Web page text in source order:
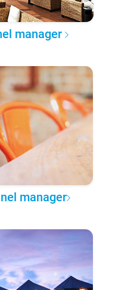
manager
manager